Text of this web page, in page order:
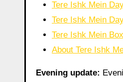
Tere Ishk Mein
Tere Ishk Mein
Tere Ishk Mein
About Tere Ishk
Evening update: